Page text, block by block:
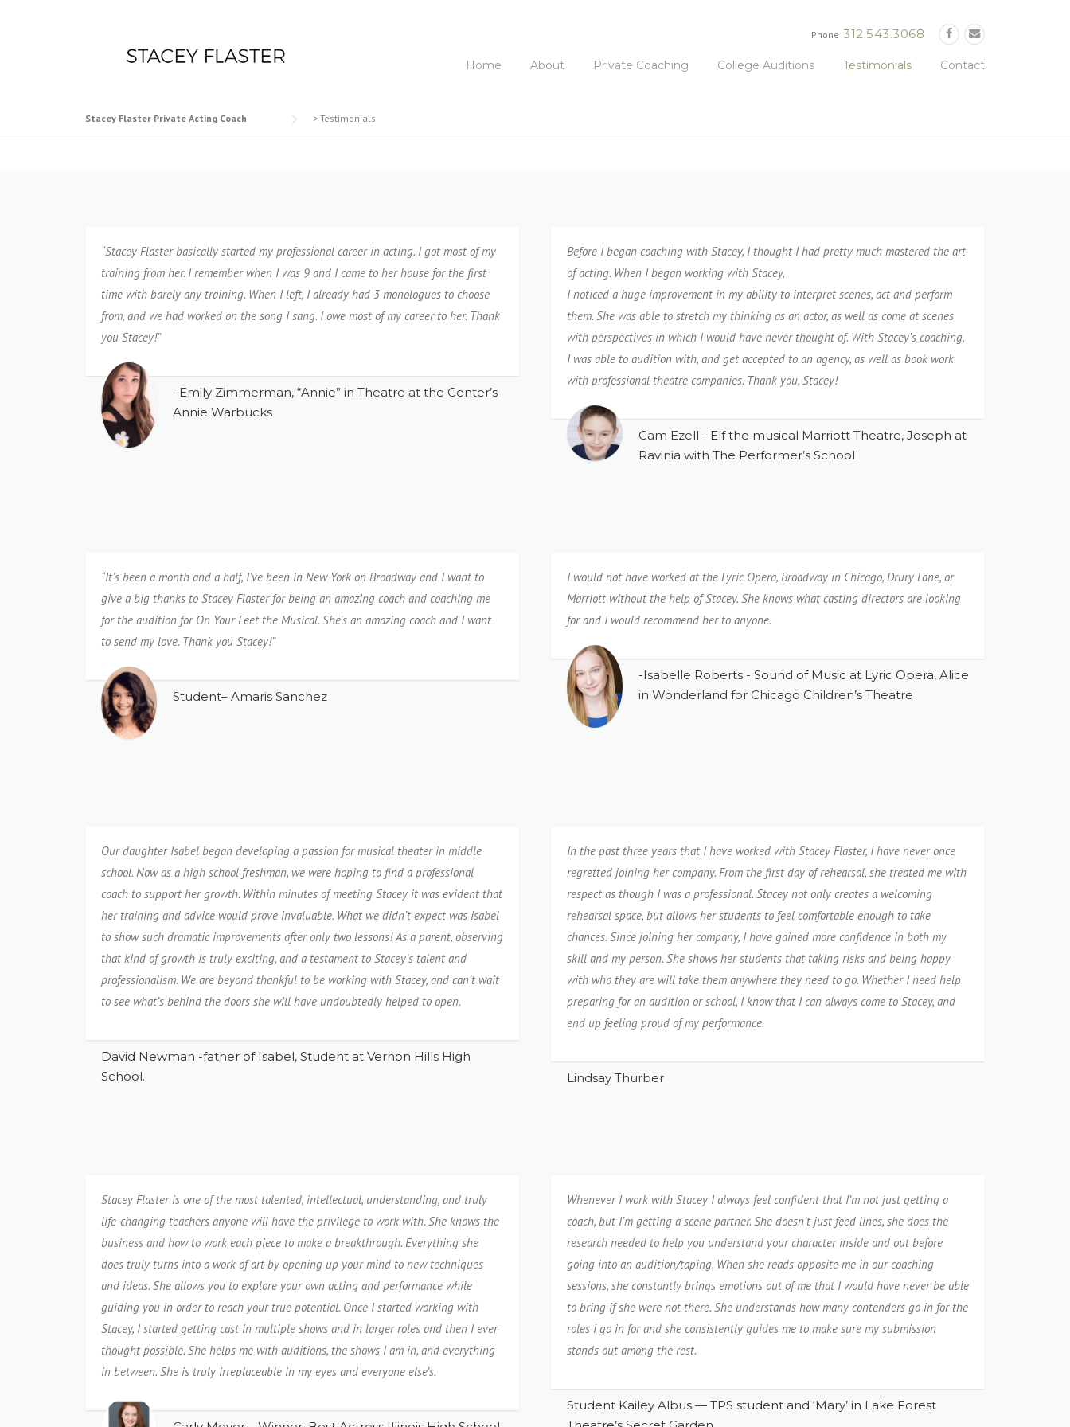
Phone 312.543.3068
Home About Private Coaching College Auditions Testimonials Contact
Stacey Flaster Private Acting Coach > Testimonials
“Stacey Flaster basically started my professional career in acting. I got most of my
training from her. I remember when I was 9 and I came to her house for the first
time with barely any training. When I left, I already had 3 monologues to choose
from, and we had worked on the song I sang. I owe most of my career to her. Thank
you Stacey!”
–Emily Zimmerman, “Annie” in Theatre at the Center’s
Annie Warbucks
Before I began coaching with Stacey, I️ thought I️ had pretty much mastered the art
of acting. When I️ began working with Stacey,
I️ noticed a huge improvement in my ability to interpret scenes, act and perform
them. She was able to stretch my thinking as an actor, as well as come at scenes
with perspectives in which I️ would have never thought of. With Stacey’s coaching,
I️ was able to audition with, and get accepted to an agency, as well as book work
with professional theatre companies. Thank you, Stacey!
Cam Ezell - Elf the musical Marriott Theatre, Joseph at
Ravinia with The Performer’s School
“It’s been a month and a half, I’ve been in New York on Broadway and I want to
give a big thanks to Stacey Flaster for being an amazing coach and coaching me
for the audition for On Your Feet the Musical. She’s an amazing coach and I want
to send my love. Thank you Stacey!”
Student– Amaris Sanchez
I would not have worked at the Lyric Opera, Broadway in Chicago, Drury Lane, or
Marriott without the help of Stacey. She knows what casting directors are looking
for and I would recommend her to anyone.
-Isabelle Roberts - Sound of Music at Lyric Opera, Alice
in Wonderland for Chicago Children’s Theatre
Our daughter Isabel began developing a passion for musical theater in middle
school. Now as a high school freshman, we were hoping to find a professional
coach to support her growth. Within minutes of meeting Stacey it was evident that
her training and advice would prove invaluable. What we didn’t expect was Isabel
to show such dramatic improvements after only two lessons! As a parent, observing
that kind of growth is truly exciting, and a testament to Stacey’s talent and
professionalism. We are beyond thankful to be working with Stacey, and can’t wait
to see what’s behind the doors she will have undoubtedly helped to open.
David Newman -father of Isabel, Student at Vernon Hills High
School.
In the past three years that I have worked with Stacey Flaster, I have never once
regretted joining her company. From the first day of rehearsal, she treated me with
respect as though I was a professional. Stacey not only creates a welcoming
rehearsal space, but allows her students to feel comfortable enough to take
chances. Since joining her company, I have gained more confidence in both my
skill and my person. She shows her students that taking risks and being happy
with who they are will take them anywhere they need to go. Whether I need help
preparing for an audition or school, I know that I can always come to Stacey, and
end up feeling proud of my performance.
Lindsay Thurber
Stacey Flaster is one of the most talented, intellectual, understanding, and truly
life-changing teachers anyone will have the privilege to work with. She knows the
business and how to work each piece to make a breakthrough. Everything she
does truly turns into a work of art by opening up your mind to new techniques
and ideas. She allows you to explore your own acting and performance while
guiding you in order to reach your true potential. Once I started working with
Stacey, I started getting cast in multiple shows and in larger roles and then I ever
thought possible. She helps me with auditions, the shows I am in, and everything
in between. She is truly irreplaceable in my eyes and everyone else’s.
Whenever I work with Stacey I always feel confident that I’m not just getting a
coach, but I’m getting a scene partner. She doesn’t just feed lines, she does the
research needed to help you understand your character inside and out before
going into an audition/taping. When she reads opposite me in our coaching
sessions, she constantly brings emotions out of me that I would have never be able
to bring if she were not there. She understands how many contenders go in for the
roles I go in for and she consistently guides me to make sure my submission
stands out among the rest.
Student Kailey Albus — TPS student and ‘Mary’ in Lake Forest